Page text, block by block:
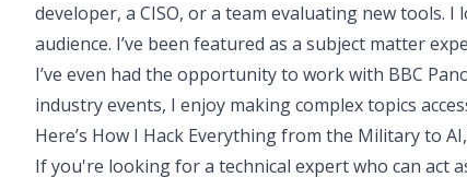
developer, a CISO, or a team evaluating new tools.
audience. I’ve been featured as a subject matter
I’ve even had the opportunity to work with BBC
industry events, I enjoy making complex topics
Here’s How I Hack Everything from the Military to
If you're looking for a technical expert who can act